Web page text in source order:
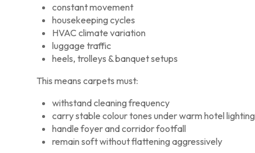
constant movement
housekeeping cycles
HVAC climate variation
luggage traffic
heels, trolleys & banquet setups
This means carpets must:
withstand cleaning frequency
carry stable colour tones under warm hotel lighting
handle foyer and corridor footfall
remain soft without flattening aggressively